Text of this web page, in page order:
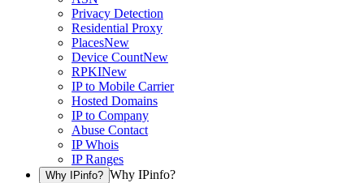
Privacy Detection
Residential Proxy
PlacesNew
Device CountNew
RPKINew
IP to Mobile Carrier
Hosted Domains
IP to Company
Abuse Contact
IP Whois
IP Ranges
Why IPinfo? Why IPinfo?